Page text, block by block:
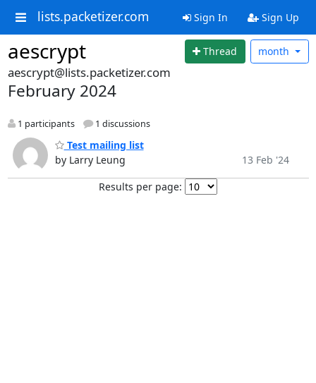
lists.packetizer.com Sign In Sign Up
aescrypt Thread month
aescrypt@lists.packetizer.com
February 2024
1 participants 1 discussions
Test mailing list
by Larry Leung
13 Feb '24
Results per page: